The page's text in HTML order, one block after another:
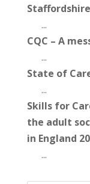
...
CQC – A
...
State of
...
Skills for
the adult
in England
...